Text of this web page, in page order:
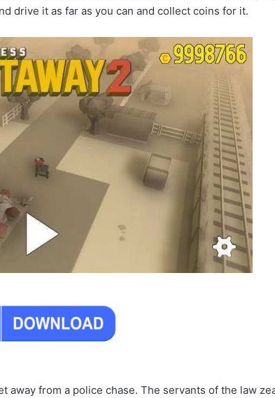
drive it as far as you can and collect coins for it.
from a police chase. The servants of the law